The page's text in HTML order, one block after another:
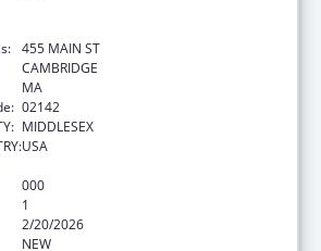
455 MAIN ST
CAMBRIDGE
MA
02142
MIDDLESEX
USA
000
1
2/20/2026
NEW